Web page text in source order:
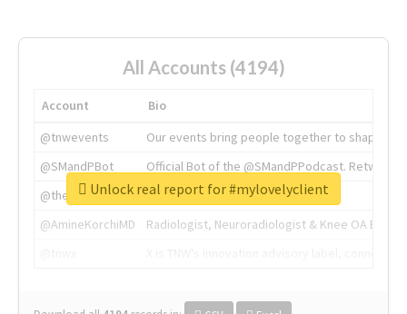
All Accounts (4194)
Account
Bio
@tnwevents
Our events bring people together to shape the
@SMandPBot
Official Bot of the @SMandPPodcast.
@thenextweb
The heart of tech.
@AmineKorchiMD
Radiologist, Neuroradiologist & Knee OA
Unlock real report for #mylovelyclient